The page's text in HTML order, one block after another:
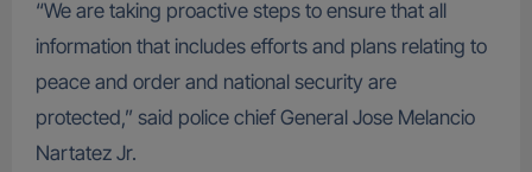
“We are taking proactive steps to ensure that all
information that includes efforts and plans relating to
peace and order and national security are
protected,” said police chief General Jose Melancio
Nartatez Jr.